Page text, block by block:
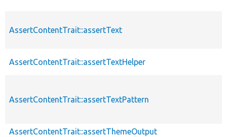
AssertContentTrait::assertText
AssertContentTrait::assertTextHelper
AssertContentTrait::assertTextPattern
AssertContentTrait::assertThemeOutput